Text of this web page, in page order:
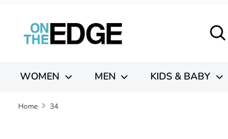
content
Search
Search
our
WOMEN MEN KIDS & BABY
Home 34